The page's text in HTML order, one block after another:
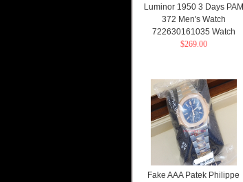
Luminor 1950 3 Days PAM
372 Men's Watch
722630161035 Watch
$269.00
Fake AAA Patek Philippe